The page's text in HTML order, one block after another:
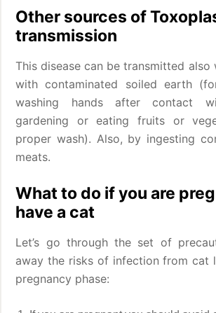
Other sources of
transmission
This disease can be transmitted also
with contaminated soiled earth
washing hands after contact
gardening or eating fruits or
proper wash). Also, by ingesting
meats.
What to do if you are
have a cat
Let’s go through the set of
away the risks of infection from cat
pregnancy phase: